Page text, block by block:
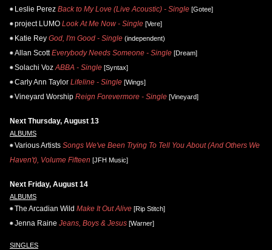
Leslie Perez Back to My Love (Live Acoustic) - Single [Gotee]
project LUMO Look At Me Now - Single [Vere]
Katie Rey God, I'm Good - Single (independent)
Allan Scott Everybody Needs Someone - Single [Dream]
Solachi Voz ABBA - Single [Syntax]
Carly Ann Taylor Lifeline - Single [Wings]
Vineyard Worship Reign Forevermore - Single [Vineyard]
Next Thursday, August 13
ALBUMS
Various Artists Songs We've Been Trying To Tell You About (And Others We
Haven't), Volume Fifteen [JFH Music]
Next Friday, August 14
ALBUMS
The Arcadian Wild Make It Out Alive [Rip Stitch]
Jenna Raine Jeans, Boys & Jesus [Warner]
SINGLES